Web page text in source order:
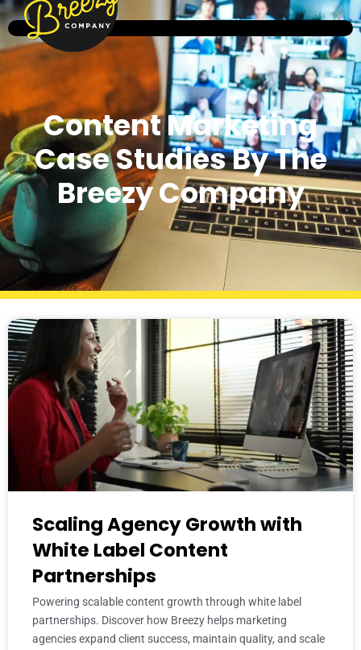
Content Marketing
Case Studies By The
Breezy Company
Scaling Agency Growth with
White Label Content
Partnerships
Powering scalable content growth through white label
partnerships. Discover how Breezy helps marketing
agencies expand client success, maintain quality, and scale